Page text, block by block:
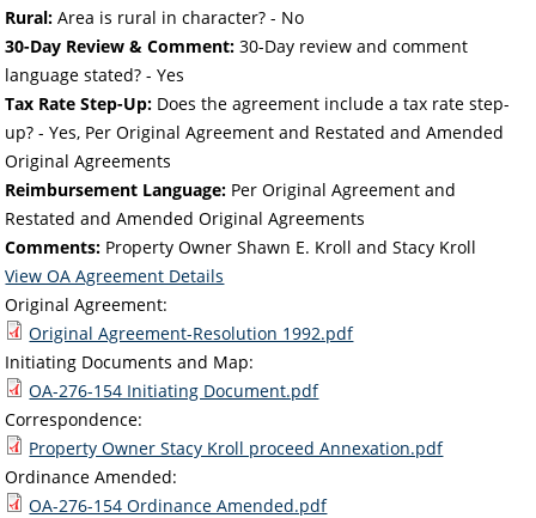
Rural: Area is rural in character? - No
30-Day Review & Comment: 30-Day review and comment
language stated? - Yes
Tax Rate Step-Up: Does the agreement include a tax rate step-
up? - Yes, Per Original Agreement and Restated and Amended
Original Agreements
Reimbursement Language: Per Original Agreement and
Restated and Amended Original Agreements
Comments: Property Owner Shawn E. Kroll and Stacy Kroll
View OA Agreement Details
Original Agreement:
Original Agreement-Resolution 1992.pdf
Initiating Documents and Map:
OA-276-154 Initiating Document.pdf
Correspondence:
Property Owner Stacy Kroll proceed Annexation.pdf
Ordinance Amended:
OA-276-154 Ordinance Amended.pdf